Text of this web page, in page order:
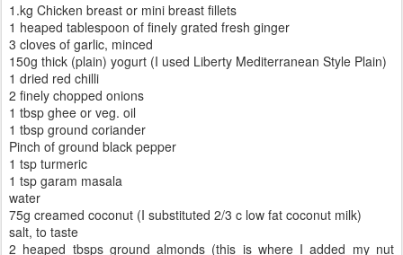
1.kg Chicken breast or mini breast fillets
1 heaped tablespoon of finely grated fresh ginger
3 cloves of garlic, minced
150g thick (plain) yogurt (I used Liberty Mediterranean Style Plain)
1 dried red chilli
2 finely chopped onions
1 tbsp ghee or veg. oil
1 tbsp ground coriander
Pinch of ground black pepper
1 tsp turmeric
1 tsp garam masala
water
75g creamed coconut (I substituted 2/3 c low fat coconut milk)
salt, to taste
2 heaped tbsps ground almonds (this is where I added my nut